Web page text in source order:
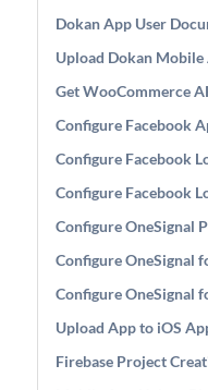
Dokan App User
Upload Dokan Mobile
Get WooCommerce
Configure Facebook
Configure Facebook
Configure Facebook
Configure OneSignal
Configure OneSignal
Configure OneSignal
Upload App to iOS
Firebase Project